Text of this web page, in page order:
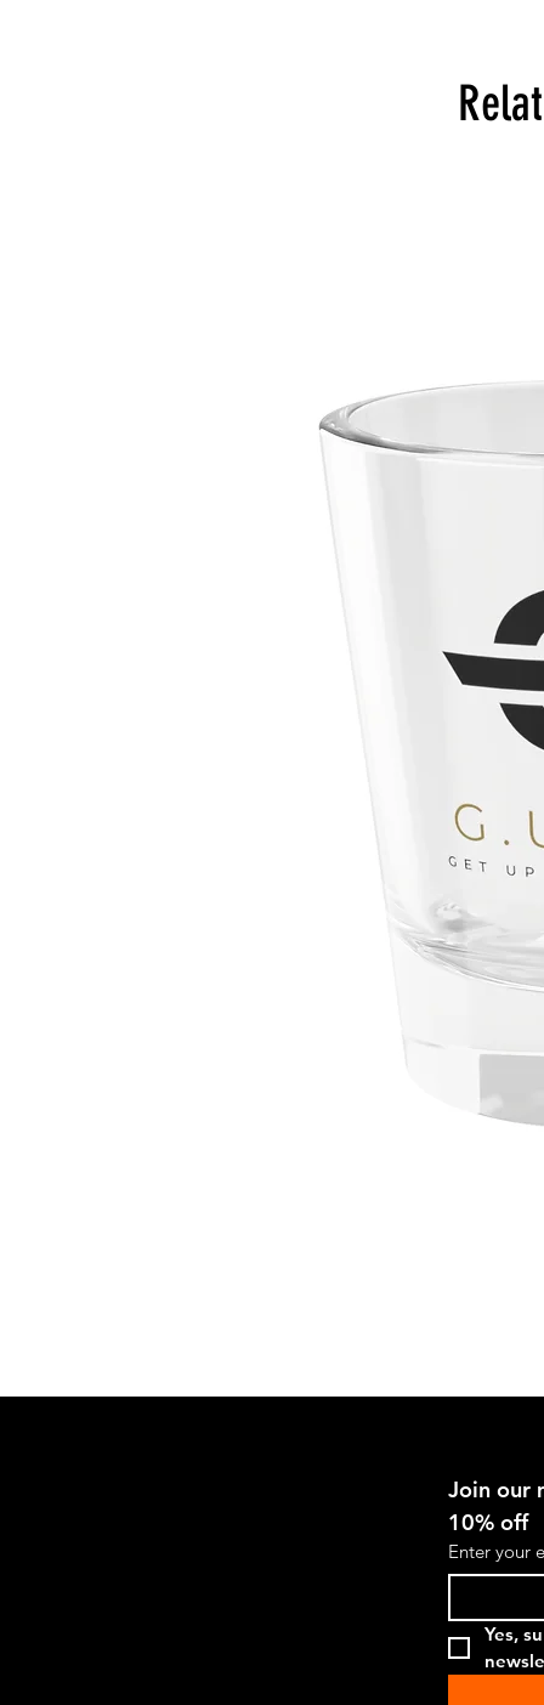
Join our
10% off
Enter your
Yes,